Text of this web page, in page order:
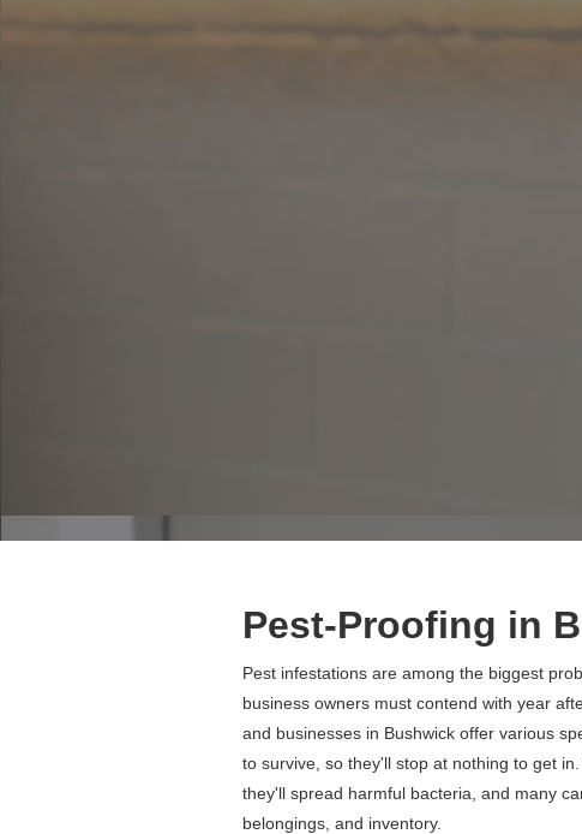
Pest-Proofing in
Pest infestations are among the biggest
business owners must contend with year
and businesses in Bushwick offer various
to survive, so they'll stop at nothing to get
they'll spread harmful bacteria, and many
belongings, and inventory.